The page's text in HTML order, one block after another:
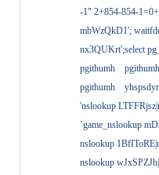
-1" 2+854-854-
mbWzQkD1';
nx3QUKrt';select
pgithumh
pgithumh
pgithumh
yhspsdyr
'nslookup
`game_nslookup
nslookup
nslookup